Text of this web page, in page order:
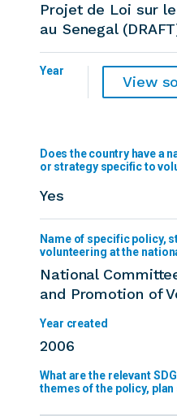
Projet de Loi sur
au Senegal
Year
View
Does the country have a
or strategy specific to
Yes
National
and Promotion of
2006